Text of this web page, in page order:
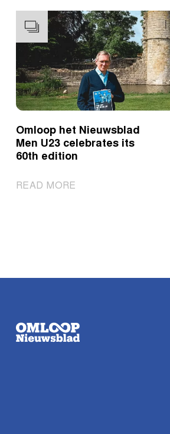
Omloop het Nieuwsblad
Men U23 celebrates its
60th edition
READ MORE